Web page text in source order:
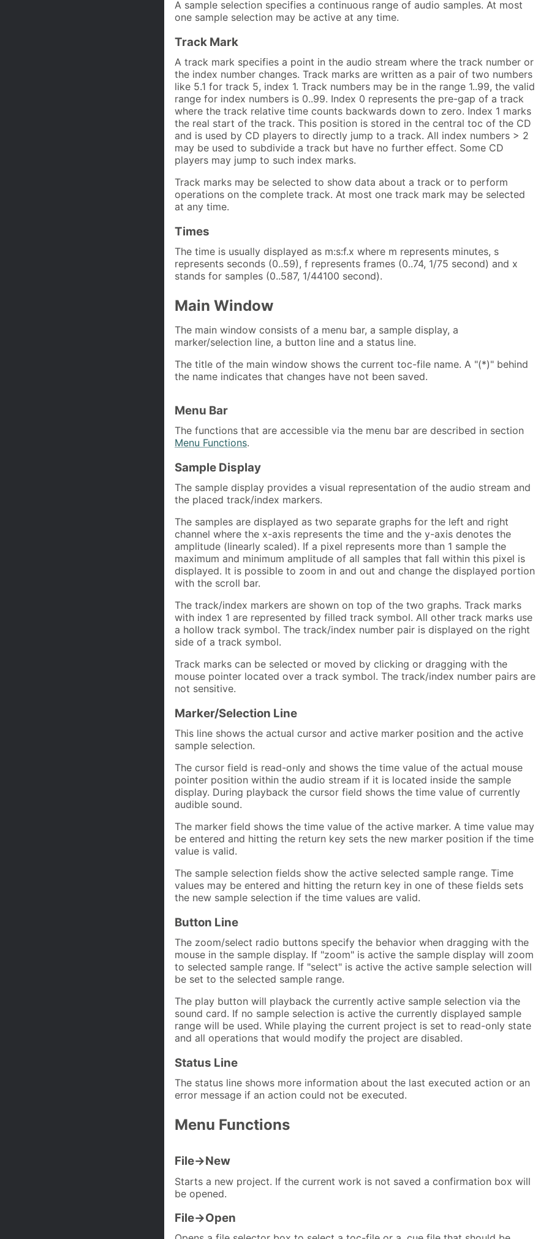
A sample selection specifies a continuous range of audio samples. At most
one sample selection may be active at any time.
Track Mark
A track mark specifies a point in the audio stream where the track number or
the index number changes. Track marks are written as a pair of two numbers
like 5.1 for track 5, index 1. Track numbers may be in the range 1..99, the valid
range for index numbers is 0..99. Index 0 represents the pre-gap of a track
where the track relative time counts backwards down to zero. Index 1 marks
the real start of the track. This position is stored in the central toc of the CD
and is used by CD players to directly jump to a track. All index numbers > 2
may be used to subdivide a track but have no further effect. Some CD
players may jump to such index marks.
Track marks may be selected to show data about a track or to perform
operations on the complete track. At most one track mark may be selected
at any time.
Times
The time is usually displayed as m:s:f.x where m represents minutes, s
represents seconds (0..59), f represents frames (0..74, 1/75 second) and x
stands for samples (0..587, 1/44100 second).
Main Window
The main window consists of a menu bar, a sample display, a
marker/selection line, a button line and a status line.
The title of the main window shows the current toc-file name. A "(*)" behind
the name indicates that changes have not been saved.
Menu Bar
The functions that are accessible via the menu bar are described in section
Menu Functions.
Sample Display
The sample display provides a visual representation of the audio stream and
the placed track/index markers.
The samples are displayed as two separate graphs for the left and right
channel where the x-axis represents the time and the y-axis denotes the
amplitude (linearly scaled). If a pixel represents more than 1 sample the
maximum and minimum amplitude of all samples that fall within this pixel is
displayed. It is possible to zoom in and out and change the displayed portion
with the scroll bar.
The track/index markers are shown on top of the two graphs. Track marks
with index 1 are represented by filled track symbol. All other track marks use
a hollow track symbol. The track/index number pair is displayed on the right
side of a track symbol.
Track marks can be selected or moved by clicking or dragging with the
mouse pointer located over a track symbol. The track/index number pairs are
not sensitive.
Marker/Selection Line
This line shows the actual cursor and active marker position and the active
sample selection.
The cursor field is read-only and shows the time value of the actual mouse
pointer position within the audio stream if it is located inside the sample
display. During playback the cursor field shows the time value of currently
audible sound.
The marker field shows the time value of the active marker. A time value may
be entered and hitting the return key sets the new marker position if the time
value is valid.
The sample selection fields show the active selected sample range. Time
values may be entered and hitting the return key in one of these fields sets
the new sample selection if the time values are valid.
Button Line
The zoom/select radio buttons specify the behavior when dragging with the
mouse in the sample display. If "zoom" is active the sample display will zoom
to selected sample range. If "select" is active the active sample selection will
be set to the selected sample range.
The play button will playback the currently active sample selection via the
sound card. If no sample selection is active the currently displayed sample
range will be used. While playing the current project is set to read-only state
and all operations that would modify the project are disabled.
Status Line
The status line shows more information about the last executed action or an
error message if an action could not be executed.
Menu Functions
File->New
Starts a new project. If the current work is not saved a confirmation box will
be opened.
File->Open